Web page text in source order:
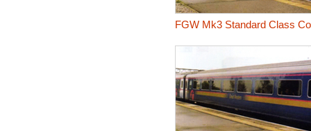
FGW Mk3 Standard Class